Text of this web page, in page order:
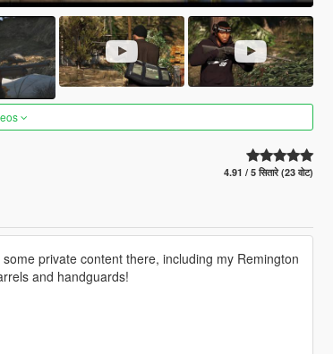
4.91 / 5 सितारे (23 वोट)
private content there, including my Remington
and handguards!